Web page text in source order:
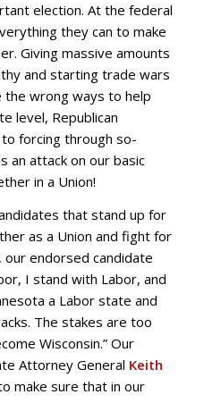
election. At the federal
they can to make
Giving massive amounts
and starting trade wars
the wrong ways to help
level, Republican
forcing through so-
an attack on our basic
in a Union!
that stand up for
as a Union and fight for
, our endorsed candidate
I stand with Labor, and
a Labor state and
The stakes are too
Wisconsin.” Our
Attorney General Keith
make sure that in our